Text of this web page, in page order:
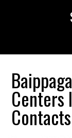
Centers